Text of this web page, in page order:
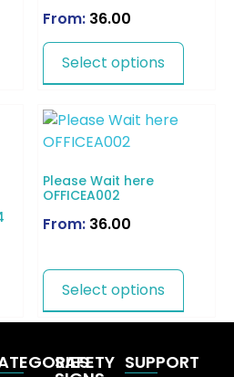
From: 36.00
Select options
Please Wait here
OFFICEA002
From: 36.00
Select options
SAFETY SUPPORT